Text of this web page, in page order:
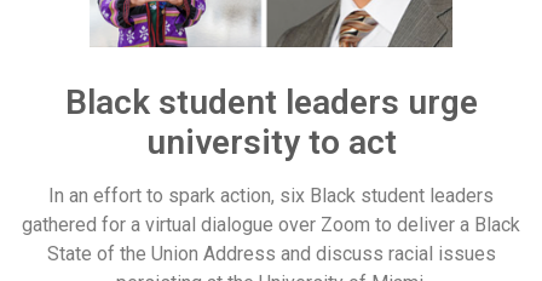
Black student leaders urge
university to act
In an effort to spark action, six Black student leaders
gathered for a virtual dialogue over Zoom to deliver a Black
State of the Union Address and discuss racial issues